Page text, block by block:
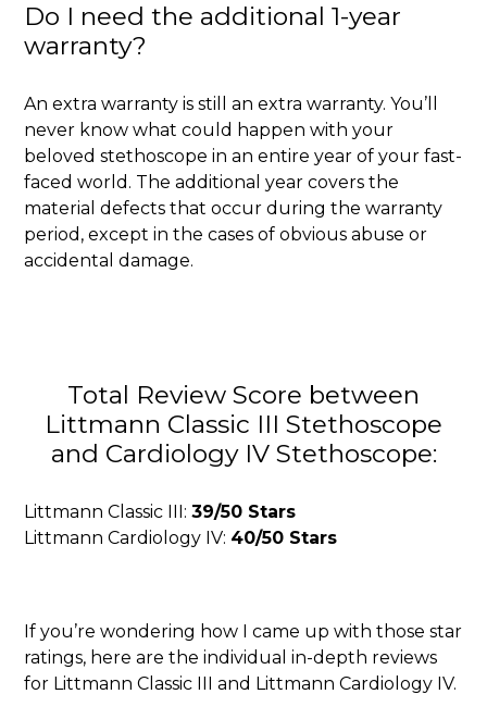
Do I need the additional 1-year
warranty?
An extra warranty is still an extra warranty. You’ll
never know what could happen with your
beloved stethoscope in an entire year of your fast-
faced world. The additional year covers the
material defects that occur during the warranty
period, except in the cases of obvious abuse or
accidental damage.
Total Review Score between
Littmann Classic III Stethoscope
and Cardiology IV Stethoscope:
Littmann Classic III: 39/50 Stars
Littmann Cardiology IV: 40/50 Stars
If you’re wondering how I came up with those star
ratings, here are the individual in-depth reviews
for Littmann Classic III and Littmann Cardiology IV.